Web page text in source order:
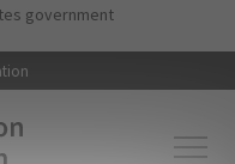
main content
government